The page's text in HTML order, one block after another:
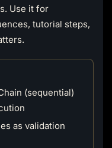
Use it for
tutorial steps,
(sequential)
as validation